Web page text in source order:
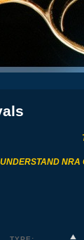
UNDERSTAND NRA